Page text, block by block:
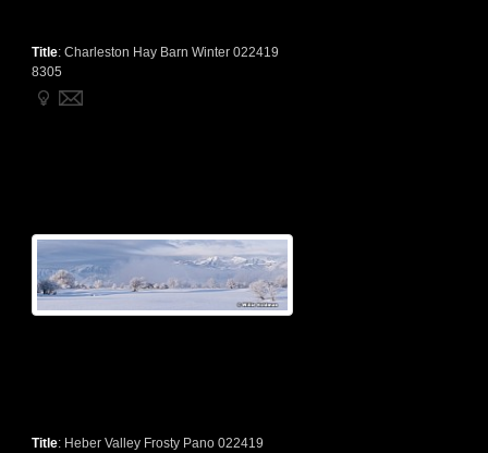
Title: Charleston Hay Barn Winter 022419
8305
Title: Heber Valley Frosty Pano 022419